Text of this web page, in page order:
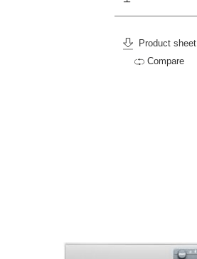
Product sheet
Compare